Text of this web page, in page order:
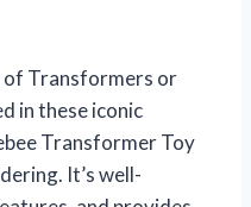
of Transformers or
in these iconic
Transformer Toy
It’s well-